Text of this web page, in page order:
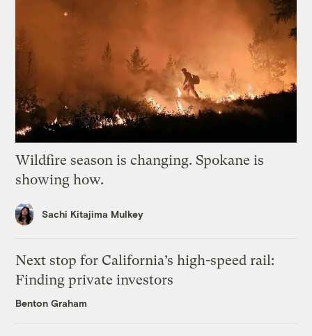
Wildfire season is changing. Spokane is
showing how.
Sachi Kitajima Mulkey
Next stop for California’s high-speed rail:
Finding private investors
Benton Graham